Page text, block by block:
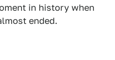
in history when
ended.